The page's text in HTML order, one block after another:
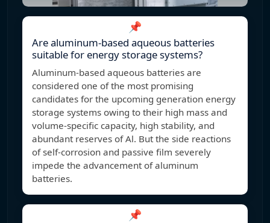
📌
Are aluminum-based aqueous batteries
suitable for energy storage systems?
Aluminum-based aqueous batteries are
considered one of the most promising
candidates for the upcoming generation energy
storage systems owing to their high mass and
volume-specific capacity, high stability, and
abundant reserves of Al. But the side reactions
of self-corrosion and passive film severely
impede the advancement of aluminum
batteries.
📌